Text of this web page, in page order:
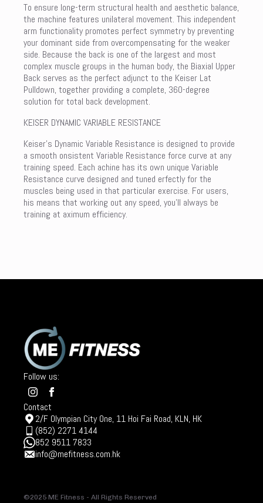
To ensure long-term structural health and aesthetic balance,
the machine features unilateral movement. This independent
arm functionality promotes perfect symmetry by preventing
your dominant side from overcompensating for the weaker
side. Because the back is one of the largest and most
complex muscle groups in the human body, the Biaxial Upper
Back serves as the perfect adjunct to the Keiser Lat
Pulldown, together providing a complete, 360-degree
solution for total back development.
KEISER DYNAMIC VARIABLE RESISTANCE
Keiser’s Dynamic Variable Resistance is designed to provide
a smooth onsistent Variable Resistance force curve at any
training speed. Each achine has its own unique Variable
Resistance curve designed and tuned erfectly for the
muscles being used in that particular exercise. For users,
his means that working out any speed, you’ll always be
training at aximum efficiency.
Follow us:
Contact
2/F Olympian City One, 11 Hoi Fai Road, KLN, HK
(852) 2271 4144
852 9511 7833
info@mefitness.com.hk
©2025 ME Fitness - All Rights Reserved